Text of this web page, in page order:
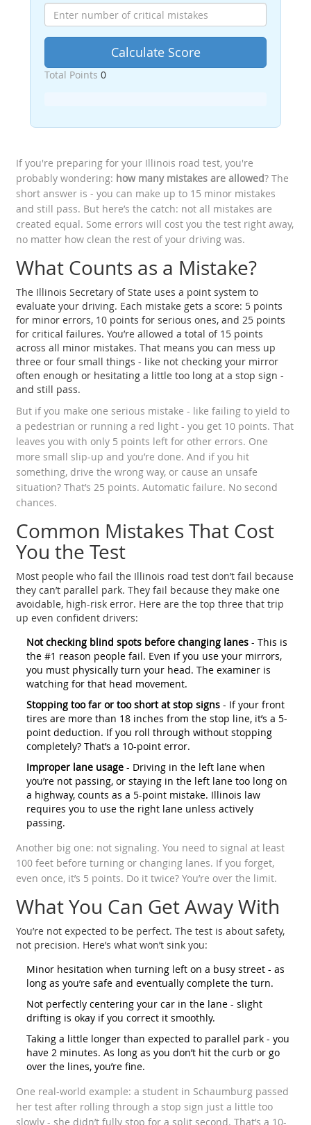
Calculate Score
Total Points 0
If you're preparing for your Illinois road test, you're
probably wondering: how many mistakes are allowed? The
short answer is - you can make up to 15 minor mistakes
and still pass. But here’s the catch: not all mistakes are
created equal. Some errors will cost you the test right away,
no matter how clean the rest of your driving was.
What Counts as a Mistake?
The Illinois Secretary of State uses a point system to
evaluate your driving. Each mistake gets a score: 5 points
for minor errors, 10 points for serious ones, and 25 points
for critical failures. You’re allowed a total of 15 points
across all minor mistakes. That means you can mess up
three or four small things - like not checking your mirror
often enough or hesitating a little too long at a stop sign -
and still pass.
But if you make one serious mistake - like failing to yield to
a pedestrian or running a red light - you get 10 points. That
leaves you with only 5 points left for other errors. One
more small slip-up and you’re done. And if you hit
something, drive the wrong way, or cause an unsafe
situation? That’s 25 points. Automatic failure. No second
chances.
Common Mistakes That Cost
You the Test
Most people who fail the Illinois road test don’t fail because
they can’t parallel park. They fail because they make one
avoidable, high-risk error. Here are the top three that trip
up even confident drivers:
Not checking blind spots before changing lanes - This is
the #1 reason people fail. Even if you use your mirrors,
you must physically turn your head. The examiner is
watching for that head movement.
Stopping too far or too short at stop signs - If your front
tires are more than 18 inches from the stop line, it’s a 5-
point deduction. If you roll through without stopping
completely? That’s a 10-point error.
Improper lane usage - Driving in the left lane when
you’re not passing, or staying in the left lane too long on
a highway, counts as a 5-point mistake. Illinois law
requires you to use the right lane unless actively
passing.
Another big one: not signaling. You need to signal at least
100 feet before turning or changing lanes. If you forget,
even once, it’s 5 points. Do it twice? You’re over the limit.
What You Can Get Away With
You’re not expected to be perfect. The test is about safety,
not precision. Here’s what won’t sink you:
Minor hesitation when turning left on a busy street - as
long as you’re safe and eventually complete the turn.
Not perfectly centering your car in the lane - slight
drifting is okay if you correct it smoothly.
Taking a little longer than expected to parallel park - you
have 2 minutes. As long as you don’t hit the curb or go
over the lines, you’re fine.
One real-world example: a student in Schaumburg passed
her test after rolling through a stop sign just a little too
slowly - she didn’t fully stop for a split second. That’s a 10-